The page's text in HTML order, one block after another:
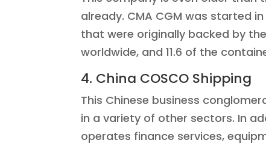
already. CMA CGM was started
that were originally backed by
worldwide, and 11.6 of the
4. China COSCO Shipping
This Chinese business
in a variety of other sectors. In
operates finance services,